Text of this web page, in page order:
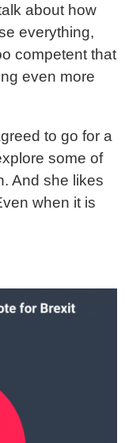
about how
everything,
competent that
even more
to go for a
some of
And she likes
when it is